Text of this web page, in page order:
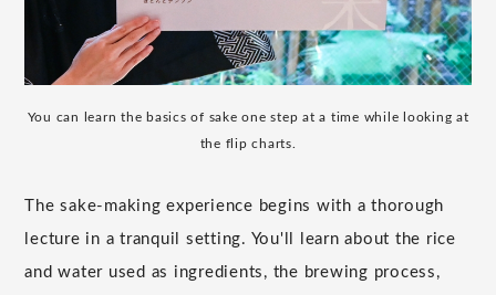
You can learn the basics of sake one step at a time while looking at
the flip charts.
The sake-making experience begins with a thorough
lecture in a tranquil setting. You'll learn about the rice
and water used as ingredients, the brewing process,